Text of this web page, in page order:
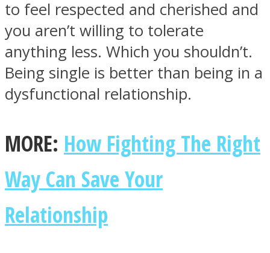
to feel respected and cherished and
you aren’t willing to tolerate
anything less. Which you shouldn’t.
Being single is better than being in a
dysfunctional relationship.
MORE: How Fighting The Right
Way Can Save Your
Relationship